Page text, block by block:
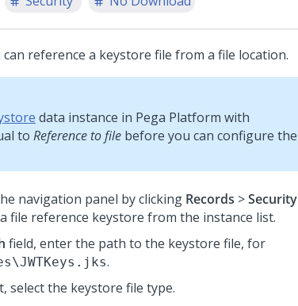
reference a keystore file from a file location.
data instance in Pega Platform with
to Reference to file before you can configure the
navigation panel by clicking Records >Security
file reference keystore from the instance list.
field, enter the path to the keystore file, for
.
select the keystore file type.